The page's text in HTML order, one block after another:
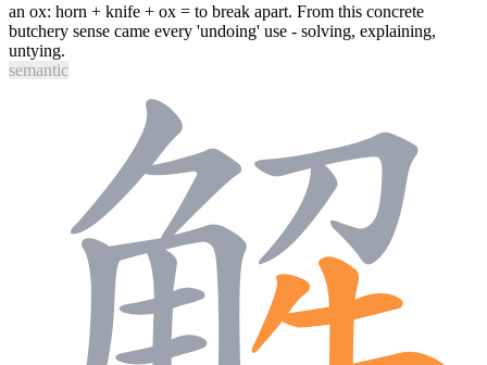
an ox: horn + knife + ox = to break apart. From this concrete
butchery sense came every 'undoing' use - solving, explaining,
untying.
semantic